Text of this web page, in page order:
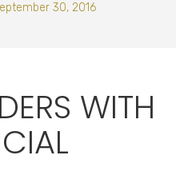
30, 2016
WITH